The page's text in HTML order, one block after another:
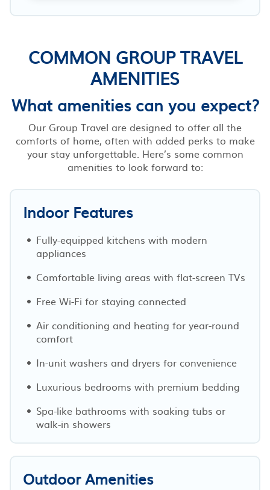
COMMON GROUP TRAVEL
AMENITIES
What amenities can you expect?
Our Group Travel are designed to offer all the
comforts of home, often with added perks to make
your stay unforgettable. Here’s some common
amenities to look forward to:
Indoor Features
Fully-equipped kitchens with modern
appliances
Comfortable living areas with flat-screen TVs
Free Wi-Fi for staying connected
Air conditioning and heating for year-round
comfort
In-unit washers and dryers for convenience
Luxurious bedrooms with premium bedding
Spa-like bathrooms with soaking tubs or
walk-in showers
Outdoor Amenities